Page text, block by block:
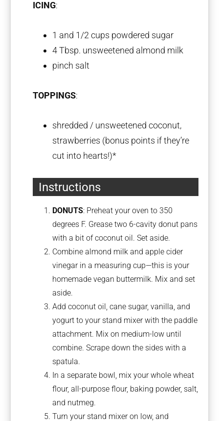
ICING:
1 and 1/2 cups powdered sugar
4 Tbsp. unsweetened almond milk
pinch salt
TOPPINGS:
shredded / unsweetened coconut,
strawberries (bonus points if they’re
cut into hearts!)*
Instructions
DONUTS: Preheat your oven to 350
degrees F. Grease two 6-cavity donut pans
with a bit of coconut oil. Set aside.
Combine almond milk and apple cider
vinegar in a measuring cup—this is your
homemade vegan buttermilk. Mix and set
aside.
Add coconut oil, cane sugar, vanilla, and
yogurt to your stand mixer with the paddle
attachment. Mix on medium-low until
combine. Scrape down the sides with a
spatula.
In a separate bowl, mix your whole wheat
flour, all-purpose flour, baking powder, salt,
and nutmeg.
Turn your stand mixer on low, and